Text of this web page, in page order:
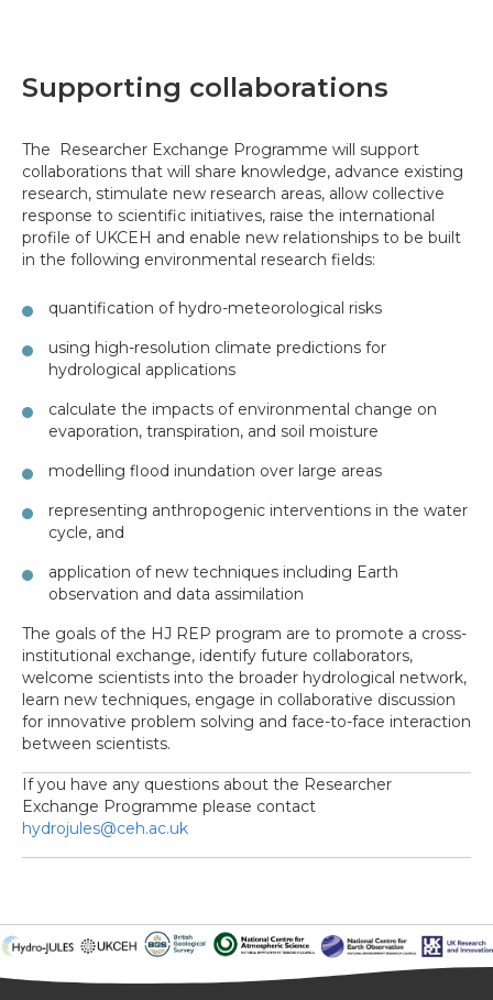
Supporting collaborations
The Researcher Exchange Programme will support
collaborations that will share knowledge, advance existing
research, stimulate new research areas, allow collective
response to scientific initiatives, raise the international
profile of UKCEH and enable new relationships to be built
in the following environmental research fields:
quantification of hydro-meteorological risks
using high-resolution climate predictions for
hydrological applications
calculate the impacts of environmental change on
evaporation, transpiration, and soil moisture
modelling flood inundation over large areas
representing anthropogenic interventions in the water
cycle, and
application of new techniques including Earth
observation and data assimilation
The goals of the HJ REP program are to promote a cross-
institutional exchange, identify future collaborators,
welcome scientists into the broader hydrological network,
learn new techniques, engage in collaborative discussion
for innovative problem solving and face-to-face interaction
between scientists.
If you have any questions about the Researcher
Exchange Programme please contact
hydrojules@ceh.ac.uk